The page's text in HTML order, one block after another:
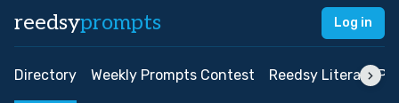
reedsyprompts Log in
Directory Weekly Prompts Contest Reedsy Literary